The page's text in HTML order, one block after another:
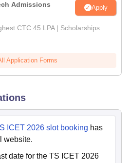
Admissions
Apply
CTC 45 LPA | Scholarships
Application Forms
ICET 2026 slot booking has
website.
date for the TS ICET 2026